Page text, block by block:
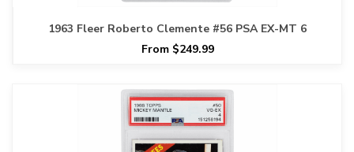
1963 Fleer Roberto Clemente #56 PSA EX-MT 6
From $249.99